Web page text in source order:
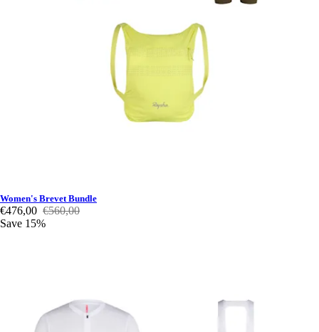
Women's Brevet Bundle
€476,00 €560,00
Save 15%